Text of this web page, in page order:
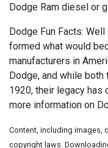
Dodge Ram diesel or
Dodge Fun Facts:
formed what would
manufacturers in
Dodge, and while
1920, their legacy has
more information on
Content, including images,
copyright laws.